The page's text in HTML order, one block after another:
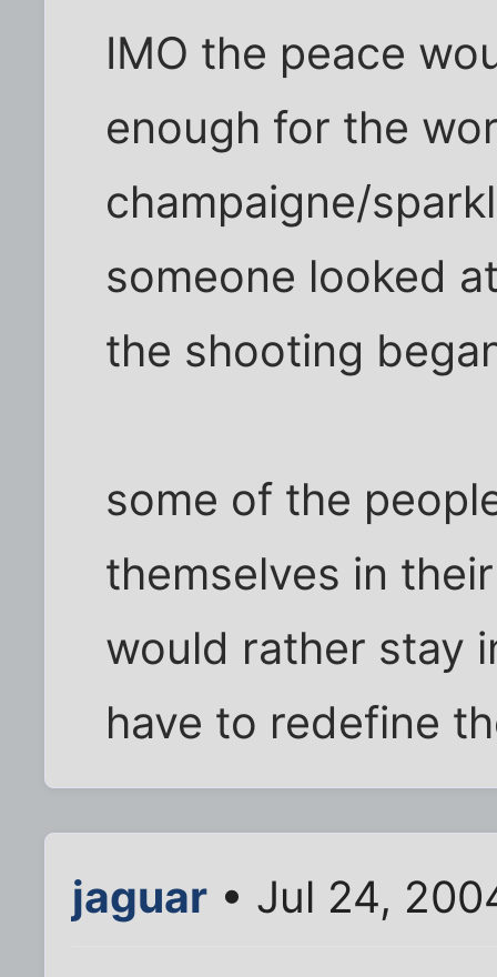
IMO the peace
enough for the
champaigne/
someone looked
the shooting
some of the
themselves in
would rather stay
have to redefine
jaguar • Jul 24,